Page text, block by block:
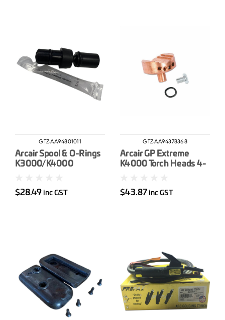
GTZ-AA94801011
Arcair Spool & O-Rings
K3000/K4000
$28.49 inc GST
GTZ-AA94378368
Arcair GP Extreme
K4000 Torch Heads 4-
$43.87 inc GST